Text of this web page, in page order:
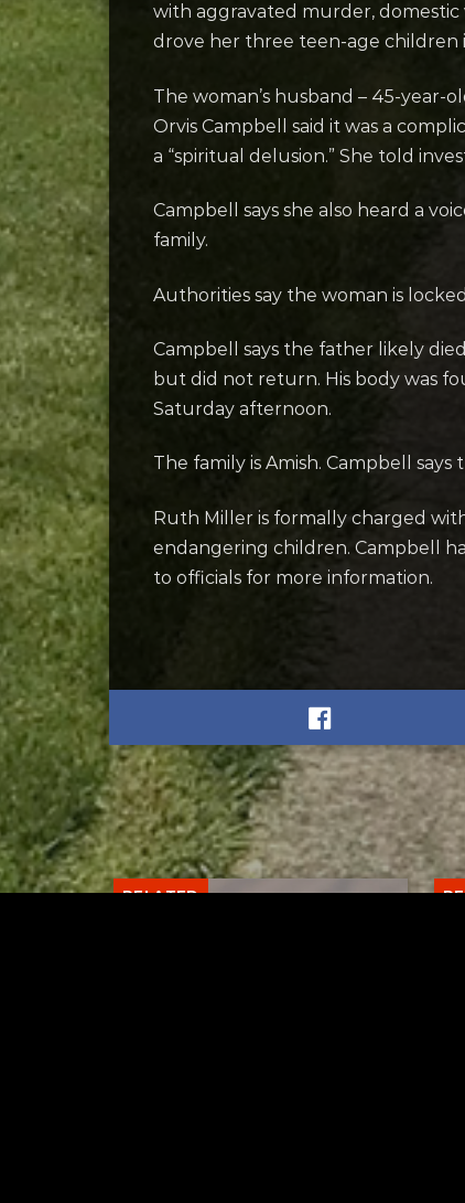
with aggravated murder,
drove her three teen-age children
The woman’s husband – 45-year-
Orvis Campbell said it was a
a “spiritual delusion.” She told
Campbell says she also heard a
family.
Authorities say the woman is
Campbell says the father likely
but did not return. His body was
Saturday afternoon.
The family is Amish. Campbell
Ruth Miller is formally charged
endangering children. Campbell
to officials for more information.
RELATED